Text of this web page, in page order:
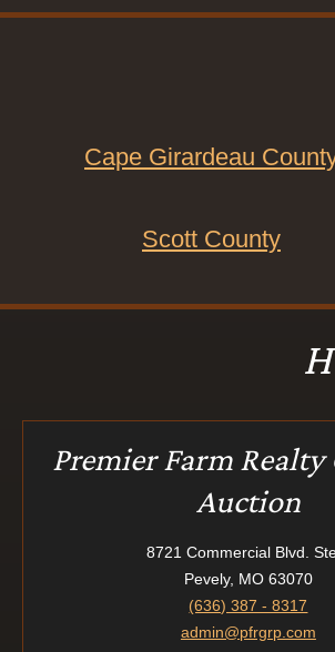
Cape Girardeau
Scott County
Premier Farm
Auction
8721 Commercial Blvd.
Pevely, MO 63070
(636) 387 - 8317
admin@pfrgrp.com